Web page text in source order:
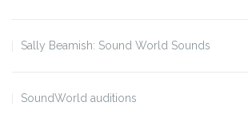
Sally Beamish: Sound World Sounds
SoundWorld auditions